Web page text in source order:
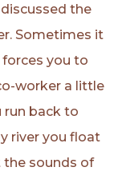
the
Sometimes it
you to
worker a little
run back to
river you float
the sounds of